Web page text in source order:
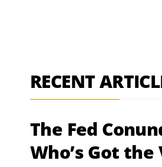
RECENT
The Fed
Who’s Got the